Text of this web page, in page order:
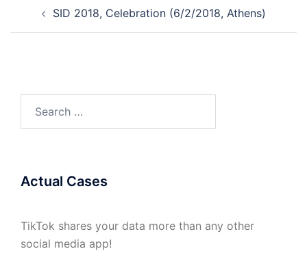
navigation
SID 2018, Celebration (6/2/2018, Athens)
Actual Cases
TikTok shares your data more than any other
social media app!